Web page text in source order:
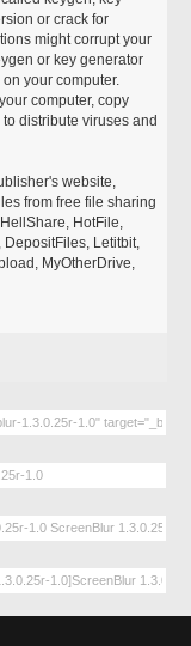
or crack for
might corrupt your
or key generator
your computer.
computer, copy
distribute viruses and
website,
from free file sharing
HotFile,
DepositFiles, Letitbit,
MyOtherDrive,